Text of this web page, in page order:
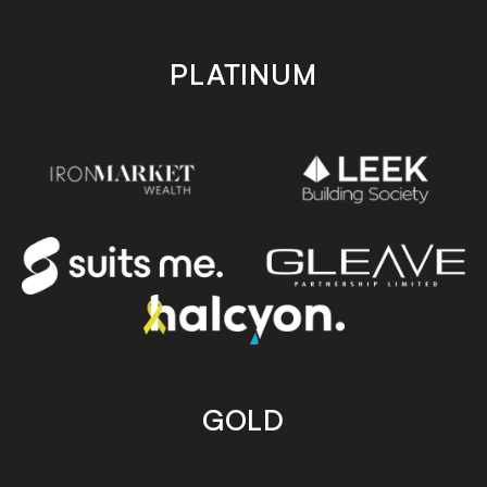
PLATINUM
GOLD